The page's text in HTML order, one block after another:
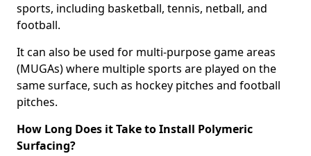
sports, including basketball, tennis, netball, and
football.
It can also be used for multi-purpose game areas
(MUGAs) where multiple sports are played on the
same surface, such as hockey pitches and football
pitches.
How Long Does it Take to Install Polymeric
Surfacing?